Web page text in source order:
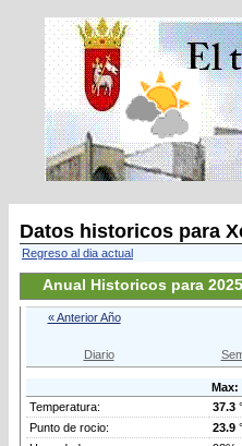
Datos historicos para
Regreso al dia actual
Anual Historicos para 2025
« Anterior Año
Diario
Max:
Temperatura:
37.3
Punto de rocio:
23.9